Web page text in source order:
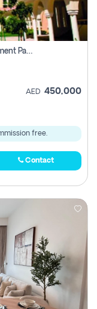
Studio Apartment For Sale In Dubai Investment Park Second, Dubai
AED 450,000
free.
Contact